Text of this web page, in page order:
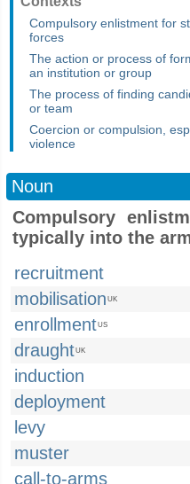
Compulsory enlistment for
forces
The action or process of
an institution or group
The process of finding
or team
Coercion or compulsion,
violence
Noun
Compulsory
typically into the
recruitment
mobilisation UK
enrollmentUS
draughtUK
induction
deployment
levy
muster
call-to-arms